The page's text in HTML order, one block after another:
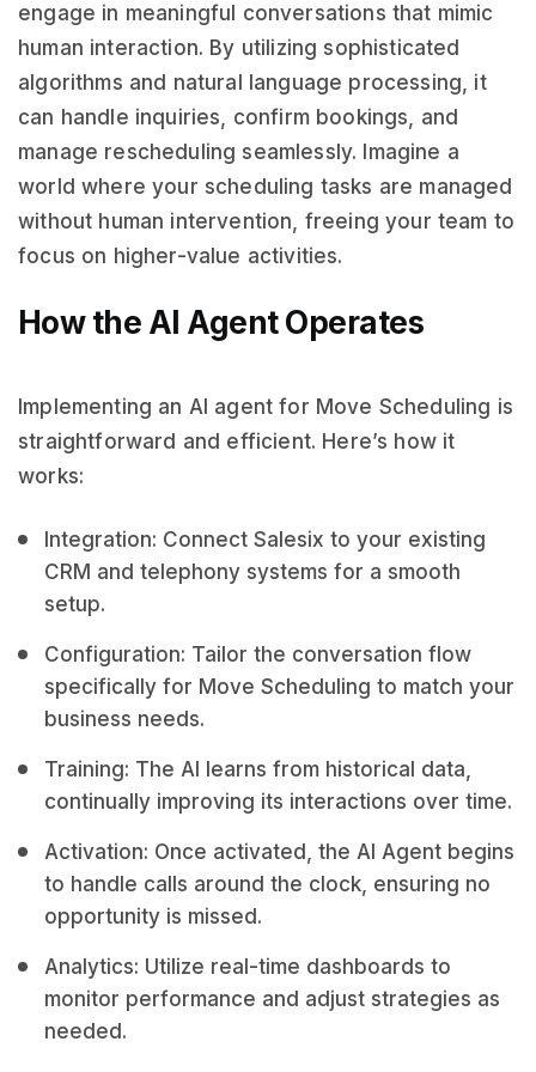
engage in meaningful conversations that mimic
human interaction. By utilizing sophisticated
algorithms and natural language processing, it
can handle inquiries, confirm bookings, and
manage rescheduling seamlessly. Imagine a
world where your scheduling tasks are managed
without human intervention, freeing your team to
focus on higher-value activities.
How the AI Agent Operates
Implementing an AI agent for Move Scheduling is
straightforward and efficient. Here’s how it
works:
Integration: Connect Salesix to your existing
CRM and telephony systems for a smooth
setup.
Configuration: Tailor the conversation flow
specifically for Move Scheduling to match your
business needs.
Training: The AI learns from historical data,
continually improving its interactions over time.
Activation: Once activated, the AI Agent begins
to handle calls around the clock, ensuring no
opportunity is missed.
Analytics: Utilize real-time dashboards to
monitor performance and adjust strategies as
needed.